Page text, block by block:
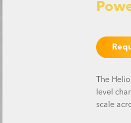
The
level
scale